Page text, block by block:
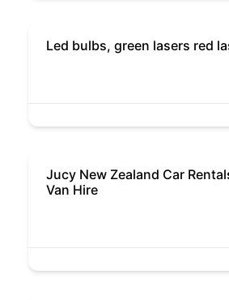
Led bulbs, green lasers red
Jucy New Zealand Car
Van Hire